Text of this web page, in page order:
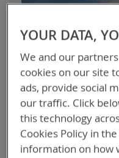
YOUR DATA,
We and our
cookies on our site
ads, provide social
our traffic. Click
this technology
Cookies Policy in
information on how